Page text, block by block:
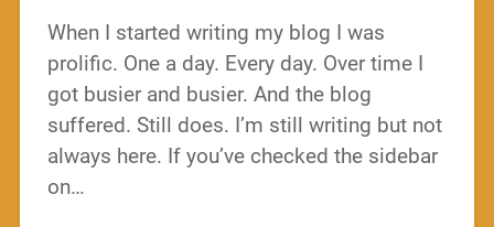
When I started writing my blog I was
prolific. One a day. Every day. Over time I
got busier and busier. And the blog
suffered. Still does. I’m still writing but not
always here. If you’ve checked the sidebar
on…